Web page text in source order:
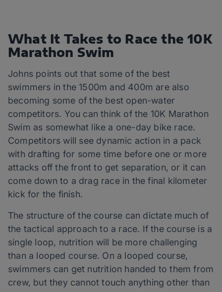
What It Takes to Race the 10K
Marathon Swim
Johns points out that some of the best
swimmers in the 1500m and 400m are also
becoming some of the best open-water
competitors. You can think of the 10K Marathon
Swim as somewhat like a one-day bike race.
Competitors will see dynamic action in a pack
with drafting for some time before one or more
attacks off the front to get separation, or it can
come down to a drag race in the final kilometer
kick for the finish.
The structure of the course can dictate much of
the tactical approach to a race. If the course is a
single loop, nutrition will be more challenging
than a looped course. On a looped course,
swimmers can get nutrition handed to them from
crew, but they cannot touch anything other than